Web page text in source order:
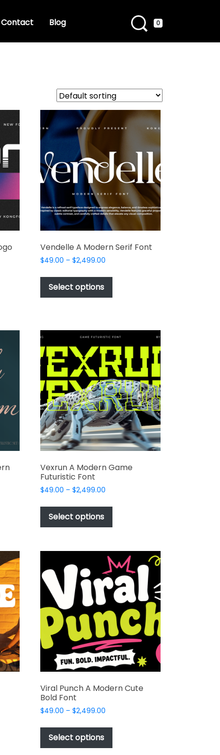
Contact Blog 0
Vendelle A Modern Serif Font
$49.00 – $2,499.00Price
$49.00
$2,499.00
Select options
has
The
options
may
be
chosen
on
the
product
page
Vexrun A Modern Game
Futuristic Font
$49.00 – $2,499.00Price
$49.00
$2,499.00
Select options
This
has
variants.
The
options
may
be
chosen
on
the
product
page
Viral Punch A Modern Cute
Bold Font
$49.00 – $2,499.00Price
$49.00
$2,499.00
Select options
has